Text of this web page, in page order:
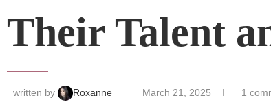
Their Talent
written by Roxanne March 21, 2025 1